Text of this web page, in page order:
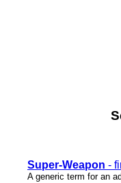
Super-Weapon -
A generic term for an